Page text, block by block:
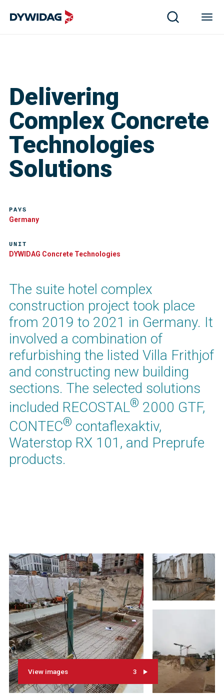
Delivering
Complex Concrete
Technologies
Solutions
The suite hotel complex
construction project took place
from 2019 to 2021 in Germany. It
involved a combination of
refurbishing the listed Villa Frithjof
and constructing new building
sections. The selected solutions
included RECOSTAL® 2000 GTF,
CONTEC® contaflexaktiv,
Waterstop RX 101, and Preprufe
products.
View images 3
UNIT
DYWIDAG Concrete Technologies
PAYS
Germany